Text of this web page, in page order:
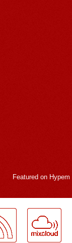
Featured on Hypem